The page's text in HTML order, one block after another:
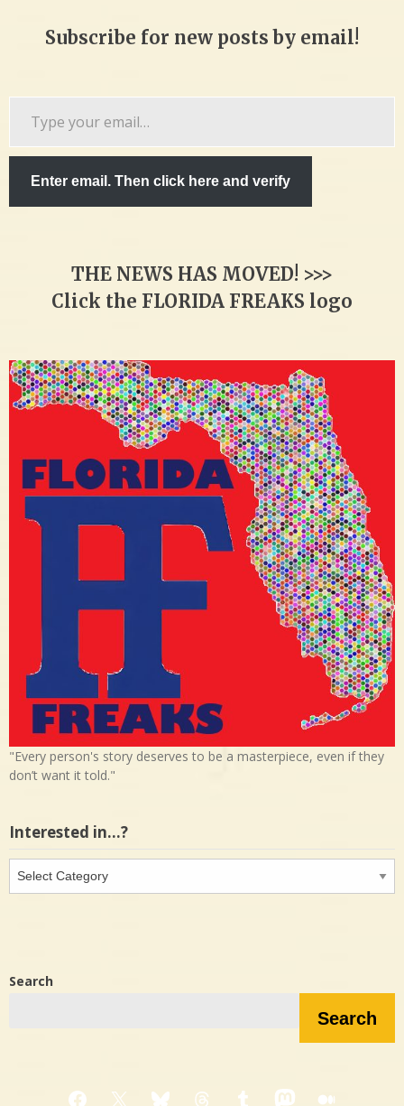
Subscribe for new posts by email!
email…
Enter email. Then click here and verify
THE NEWS HAS MOVED! >>>
Click the FLORIDA FREAKS logo
"Every person's story deserves to be a masterpiece, even if they
don’t want it told."
Interested in…?
Interested
in…?
Search
Search